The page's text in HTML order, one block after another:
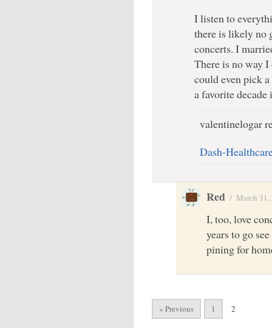
I listen to
there is likely no
concerts. I
There is no way
could even pick
a favorite
valentinelogar
Dash-
Red / March 31,
I, too, love
years to go
pining for
« Previous 1 2